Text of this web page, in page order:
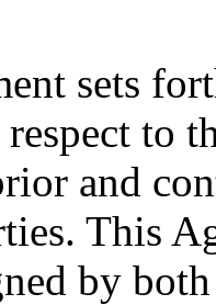
sets
to
and
This
by